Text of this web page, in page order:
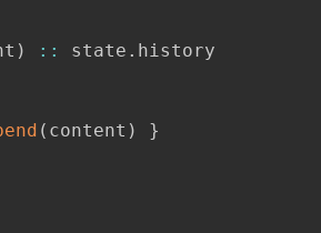
) :: state . history
( content )
}